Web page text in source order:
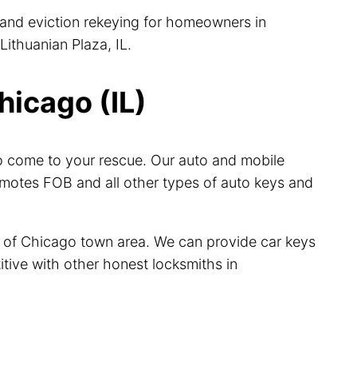
eviction rekeying for homeowners in
Plaza, IL.
(IL)
to your rescue. Our auto and mobile
FOB and all other types of auto keys and
Chicago town area. We can provide car keys
with other honest locksmiths in